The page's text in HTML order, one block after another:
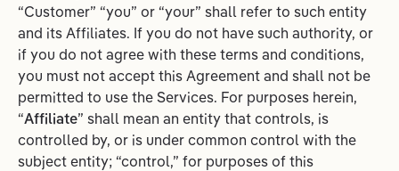
“Customer” “you” or “your” shall refer to such entity
and its Affiliates. If you do not have such authority, or
if you do not agree with these terms and conditions,
you must not accept this Agreement and shall not be
permitted to use the Services. For purposes herein,
“Affiliate” shall mean an entity that controls, is
controlled by, or is under common control with the
subject entity; “control,” for purposes of this